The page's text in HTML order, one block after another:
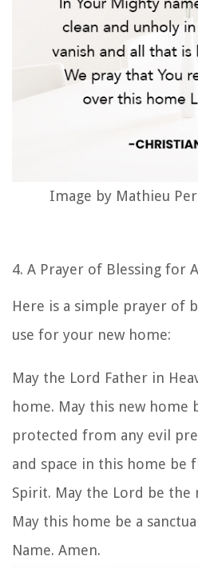
Image by Mathieu
4. A Prayer of Blessing for
Here is a simple prayer of
use for your new home:
May the Lord Father in
home. May this new home
protected from any evil
and space in this home be
Spirit. May the Lord be
May this home be a
Name. Amen.